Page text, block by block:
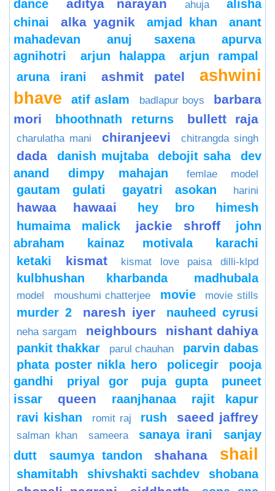
dance
aditya narayan ahuja
alisha
chinai
alka yagnik amjad khan
anant
mahadevan
anuj saxena
apurva
agnihotri
arjun halappa
arjun rampal
aruna irani
ashmit patel
ashwini
bhave
atif aslam badlapur boys
barbara
mori
bhoothnath returns bullett raja
charulatha mani chiranjeevi chitrangda singh
dada danish mujtaba debojit saha
dev
anand
dimpy mahajan femlae model
gautam gulati gayatri asokan harini
hawaa hawaai hey bro
himesh
humaima malick
jackie shroff
john
abraham
kainaz motivala
karachi
ketaki
kismat kismat love paisa dilli-klpd
kulbhushan kharbanda madhubala
model moushumi chatterjee movie movie stills
murder 2 naresh iyer nauheed cyrusi
neha sargam neighbours nishant dahiya
pankit thakkar parul chauhan
parvin dabas
phata poster nikla hero
policegir
pooja
gandhi
priyal gor puja gupta
puneet
issar
queen raanjhanaa
rajit kapur
ravi kishan
romit raj rush saeed jaffrey
salman khan sameera sanaya irani
sanjay
dutt
saumya tandon shahana shail
shamitabh shivshakti sachdev shobana